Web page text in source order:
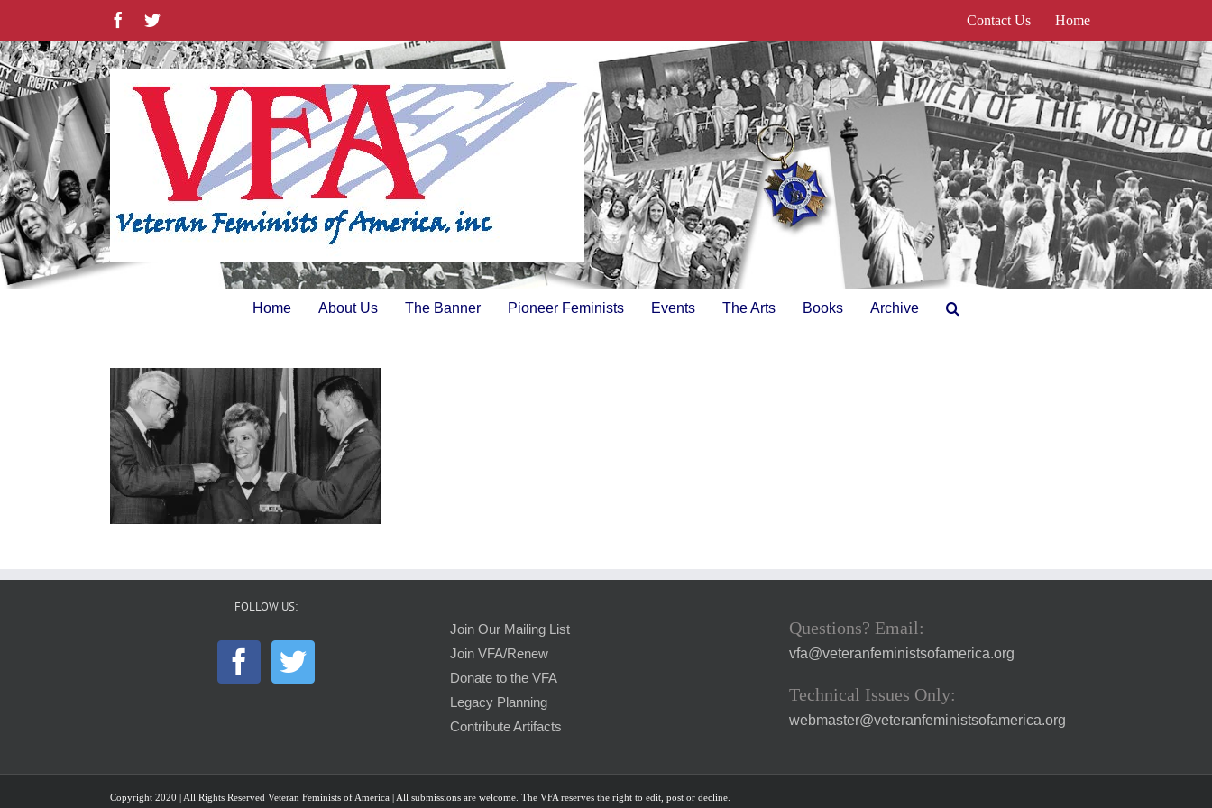
content
FacebookTwitter Contact Us Home
Home About Us The Banner Pioneer Feminists Events The Arts Books Archive
FOLLOW US:
Join Our Mailing List
Join VFA/Renew
Donate to the VFA
Legacy Planning
Contribute Artifacts
Questions? Email:
vfa@veteranfeministsofamerica.org
Technical Issues Only:
webmaster@veteranfeministsofamerica.org
Copyright 2020 | All Rights Reserved Veteran Feminists of America | All submissions are welcome. The VFA reserves the right to edit, post or decline.